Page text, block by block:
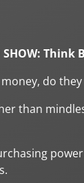
SHOW: Think
do
than